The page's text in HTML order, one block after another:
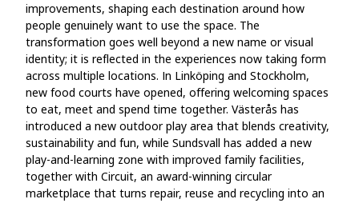
improvements, shaping each destination around how
people genuinely want to use the space. The
transformation goes well beyond a new name or visual
identity; it is reflected in the experiences now taking form
across multiple locations. In Linköping and Stockholm,
new food courts have opened, offering welcoming spaces
to eat, meet and spend time together. Västerås has
introduced a new outdoor play area that blends creativity,
sustainability and fun, while Sundsvall has added a new
play‑and‑learning zone with improved family facilities,
together with Circuit, an award‑winning circular
marketplace that turns repair, reuse and recycling into an